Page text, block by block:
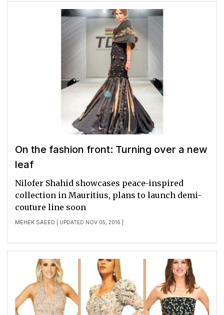
On the fashion front: Turning over a new
leaf
MEHEK SAEED | UPDATED NOV 05, 2016 |
Nilofer Shahid showcases peace-inspired
collection in Mauritius, plans to launch demi-
couture line soon